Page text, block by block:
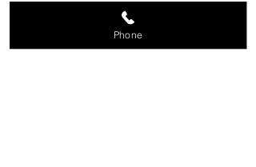
Phone